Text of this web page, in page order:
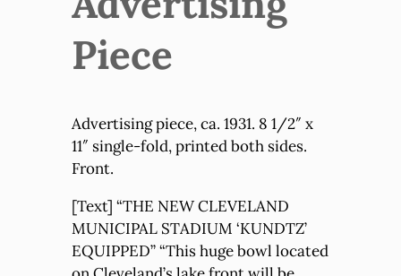
Piece
Advertising piece, ca. 1931. 8 1/2″ x
11″ single-fold, printed both sides.
Front.
[Text] “THE NEW CLEVELAND
MUNICIPAL STADIUM ‘KUNDTZ’
EQUIPPED” “This huge bowl located